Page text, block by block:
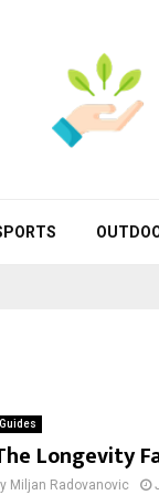
Guides
Longevity
Miljan Radovanovic